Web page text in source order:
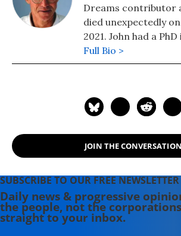
Dreams contributor
died unexpectedly
2021. John had a
science, taught for 10
College of the
Southwest Harbor,
His most recent
Palgrave in August
Age."
Full Bio >
JOIN THE CONVERSATION
SUBSCRIBE TO OUR FREE NEWSLETTER
Daily news & progressive
the people, not the
straight to your inbox.